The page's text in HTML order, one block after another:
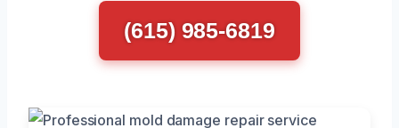
(615) 985-6819